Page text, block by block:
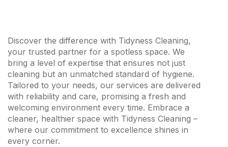
Discover the difference with Tidyness Cleaning,
your trusted partner for a spotless space. We
bring a level of expertise that ensures not just
cleaning but an unmatched standard of hygiene.
Tailored to your needs, our services are delivered
with reliability and care, promising a fresh and
welcoming environment every time. Embrace a
cleaner, healthier space with Tidyness Cleaning –
where our commitment to excellence shines in
every corner.